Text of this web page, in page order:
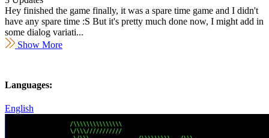
Hey finished the game finally, it was a spare time game and I didn't
have any spare time :S But it's pretty much done now, I might add in
some dialog variati...
Show More
Languages:
English